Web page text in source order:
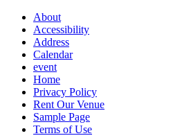
About
Accessibility
Address
Calendar
event
Home
Privacy Policy
Rent Our Venue
Sample Page
Terms of Use